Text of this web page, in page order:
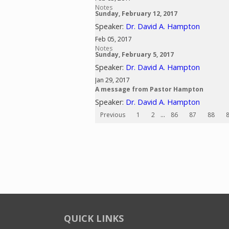
Notes
Sunday, February 12, 2017
Speaker: Dr. David A. Hampton
Feb 05, 2017
Notes
Sunday, February 5, 2017
Speaker: Dr. David A. Hampton
Jan 29, 2017
A message from Pastor Hampton
Speaker: Dr. David A. Hampton
Previous 1 2 ... 86 87 88
QUICK LINKS